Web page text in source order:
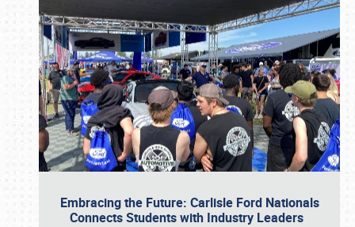
Embracing the Future: Carlisle Ford Nationals
Connects Students with Industry Leaders